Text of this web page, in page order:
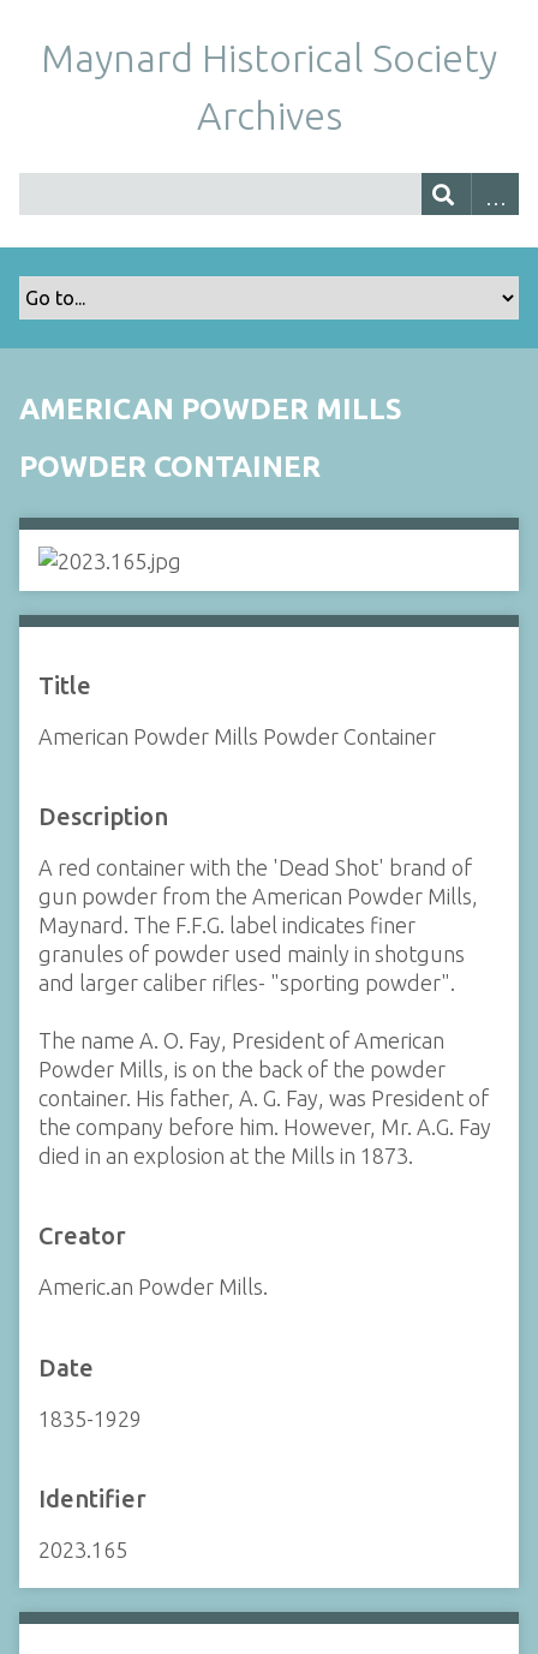
Maynard Historical Society
Archives
AMERICAN POWDER MILLS
POWDER CONTAINER
Title
American Powder Mills Powder Container
Description
A red container with the 'Dead Shot' brand of
gun powder from the American Powder Mills,
Maynard. The F.F.G. label indicates finer
granules of powder used mainly in shotguns
and larger caliber rifles- "sporting powder".
The name A. O. Fay, President of American
Powder Mills, is on the back of the powder
container. His father, A. G. Fay, was President of
the company before him. However, Mr. A.G. Fay
died in an explosion at the Mills in 1873.
Creator
Americ.an Powder Mills.
Date
1835-1929
Identifier
2023.165